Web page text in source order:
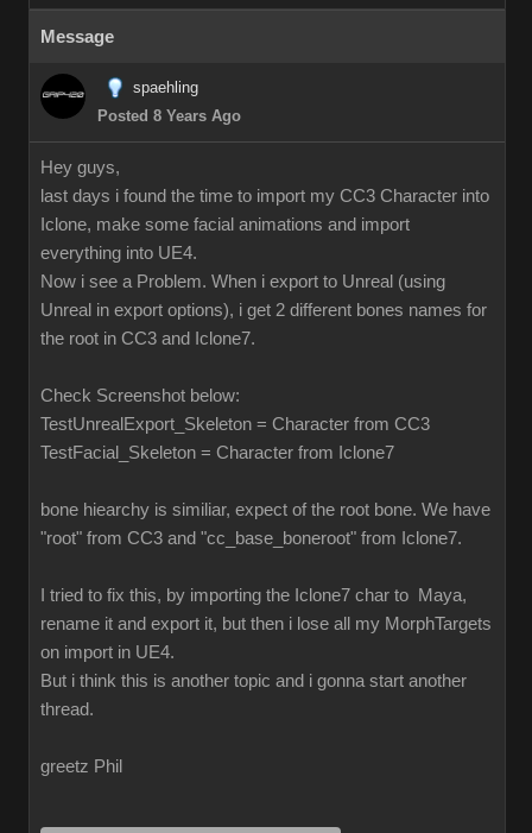
Message
spaehling
Posted 8 Years Ago
Hey guys,
last days i found the time to import my CC3 Character into
Iclone, make some facial animations and import
everything into UE4.
Now i see a Problem. When i export to Unreal (using
Unreal in export options), i get 2 different bones names for
the root in CC3 and Iclone7.
Check Screenshot below:
TestUnrealExport_Skeleton = Character from CC3
TestFacial_Skeleton = Character from Iclone7
bone hiearchy is similiar, expect of the root bone. We have
"root" from CC3 and "cc_base_boneroot" from Iclone7.
I tried to fix this, by importing the Iclone7 char to Maya,
rename it and export it, but then i lose all my MorphTargets
on import in UE4.
But i think this is another topic and i gonna start another
thread.
greetz Phil